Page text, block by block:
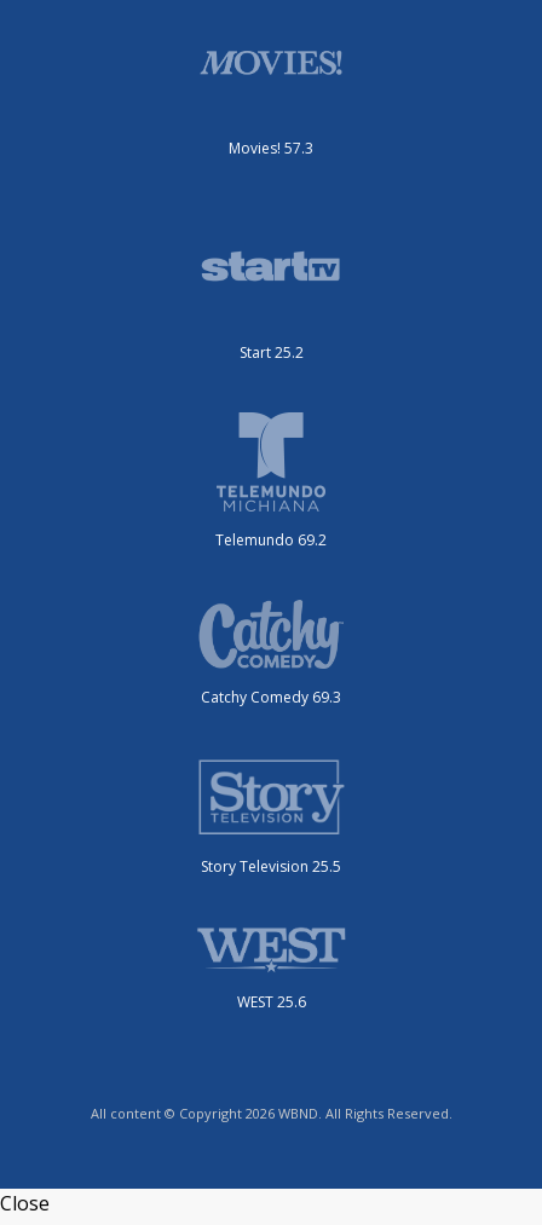
Movies! 57.3
Start 25.2
Telemundo 69.2
Catchy Comedy 69.3
Story Television 25.5
WEST 25.6
All content © Copyright 2026 WBND. All Rights Reserved.
Close